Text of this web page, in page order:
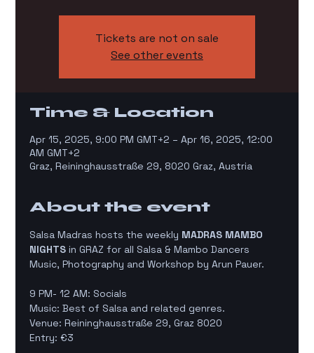
Tickets are not on sale
See other events
Time & Location
Apr 15, 2025, 9:00 PM GMT+2 – Apr 16, 2025, 12:00
AM GMT+2
Graz, Reininghausstraße 29, 8020 Graz, Austria
About the event
Salsa Madras hosts the weekly MADRAS MAMBO
NIGHTS in GRAZ for all Salsa & Mambo Dancers
Music, Photography and Workshop by Arun Pauer.
9 PM- 12 AM: Socials
Music: Best of Salsa and related genres.
Venue: Reininghausstraße 29, Graz 8020
Entry: €3